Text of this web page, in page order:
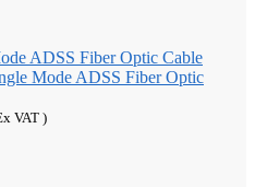
Mode ADSS Fiber Optic
VAT )